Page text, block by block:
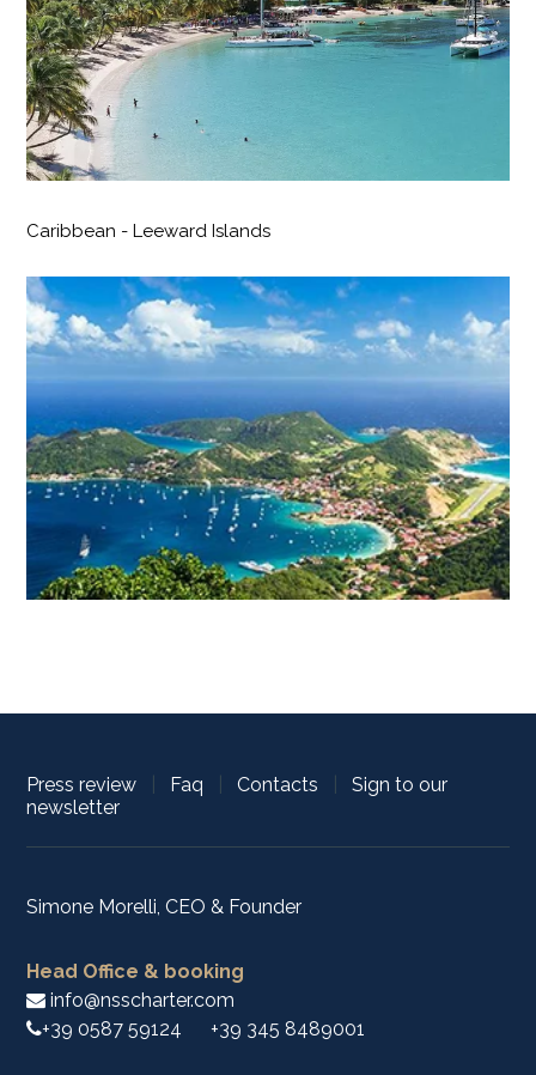
Caribbean - Leeward Islands
Press review Faq Contacts
Sign to our
newsletter
Simone Morelli, CEO & Founder
Head Office & booking
info@nsscharter.com
+39 0587 59124
+39 345 8489001